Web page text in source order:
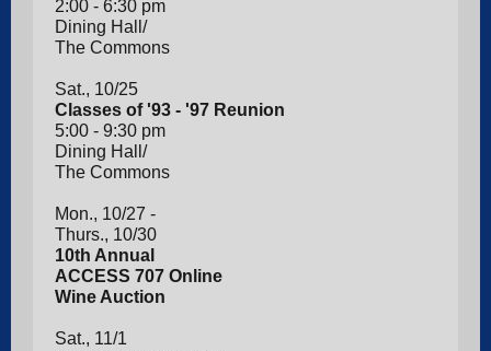
2:00 - 6:30 pm
Dining Hall/
The Commons
Sat., 10/25
Classes of '93 - '97 Reunion
5:00 - 9:30 pm
Dining Hall/
The Commons
Mon., 10/27 -
Thurs., 10/30
10th Annual
ACCESS 707 Online
Wine Auction
Sat., 11/1